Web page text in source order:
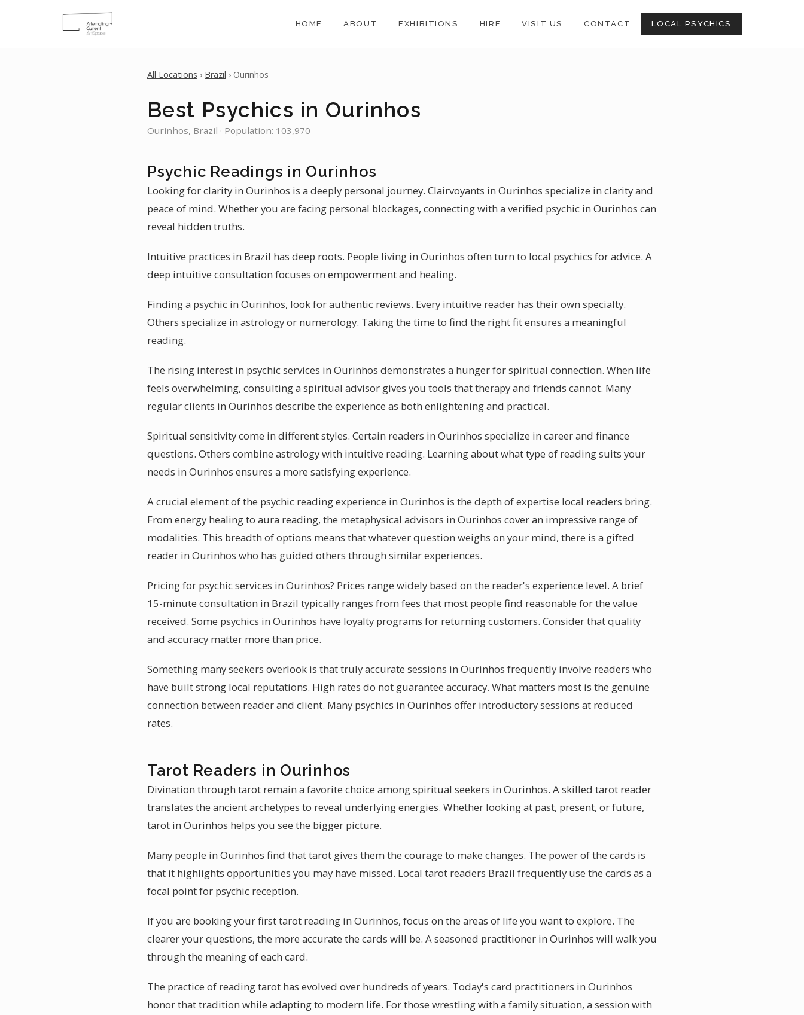
HOME ABOUT EXHIBITIONS HIRE VISIT US CONTACT LOCAL PSYCHICS
All Locations › Brazil › Ourinhos
Best Psychics in Ourinhos
Ourinhos, Brazil · Population: 103,970
Psychic Readings in Ourinhos
Looking for clarity in Ourinhos is a deeply personal journey. Clairvoyants in Ourinhos specialize in clarity and
peace of mind. Whether you are facing personal blockages, connecting with a verified psychic in Ourinhos can
reveal hidden truths.
Intuitive practices in Brazil has deep roots. People living in Ourinhos often turn to local psychics for advice. A
deep intuitive consultation focuses on empowerment and healing.
Finding a psychic in Ourinhos, look for authentic reviews. Every intuitive reader has their own specialty.
Others specialize in astrology or numerology. Taking the time to find the right fit ensures a meaningful
reading.
The rising interest in psychic services in Ourinhos demonstrates a hunger for spiritual connection. When life
feels overwhelming, consulting a spiritual advisor gives you tools that therapy and friends cannot. Many
regular clients in Ourinhos describe the experience as both enlightening and practical.
Spiritual sensitivity come in different styles. Certain readers in Ourinhos specialize in career and finance
questions. Others combine astrology with intuitive reading. Learning about what type of reading suits your
needs in Ourinhos ensures a more satisfying experience.
A crucial element of the psychic reading experience in Ourinhos is the depth of expertise local readers bring.
From energy healing to aura reading, the metaphysical advisors in Ourinhos cover an impressive range of
modalities. This breadth of options means that whatever question weighs on your mind, there is a gifted
reader in Ourinhos who has guided others through similar experiences.
Pricing for psychic services in Ourinhos? Prices range widely based on the reader's experience level. A brief
15-minute consultation in Brazil typically ranges from fees that most people find reasonable for the value
received. Some psychics in Ourinhos have loyalty programs for returning customers. Consider that quality
and accuracy matter more than price.
Something many seekers overlook is that truly accurate sessions in Ourinhos frequently involve readers who
have built strong local reputations. High rates do not guarantee accuracy. What matters most is the genuine
connection between reader and client. Many psychics in Ourinhos offer introductory sessions at reduced
rates.
Tarot Readers in Ourinhos
Divination through tarot remain a favorite choice among spiritual seekers in Ourinhos. A skilled tarot reader
translates the ancient archetypes to reveal underlying energies. Whether looking at past, present, or future,
tarot in Ourinhos helps you see the bigger picture.
Many people in Ourinhos find that tarot gives them the courage to make changes. The power of the cards is
that it highlights opportunities you may have missed. Local tarot readers Brazil frequently use the cards as a
focal point for psychic reception.
If you are booking your first tarot reading in Ourinhos, focus on the areas of life you want to explore. The
clearer your questions, the more accurate the cards will be. A seasoned practitioner in Ourinhos will walk you
through the meaning of each card.
The practice of reading tarot has evolved over hundreds of years. Today's card practitioners in Ourinhos
honor that tradition while adapting to modern life. For those wrestling with a family situation, a session with